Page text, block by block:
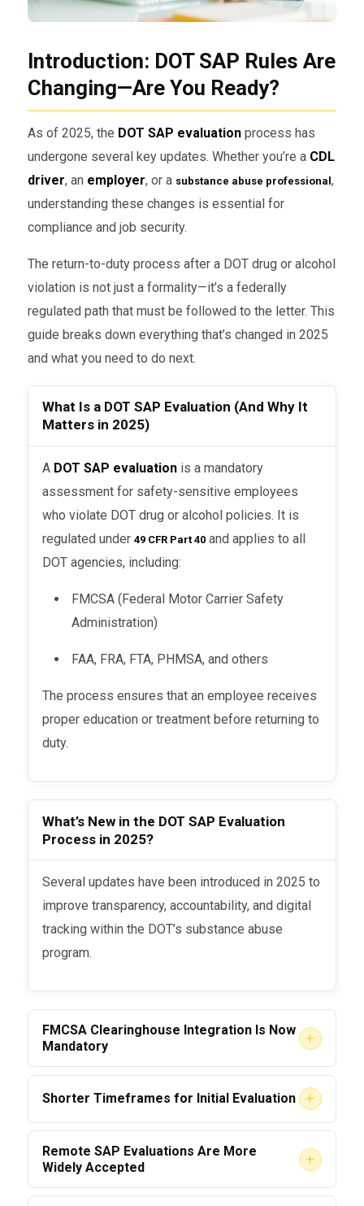
Introduction: DOT SAP Rules Are
Changing—Are You Ready?
As of 2025, the DOT SAP evaluationprocess has
undergone several key updates. Whether you’re a CDL
driver, an employer, or a substance abuse professional ,
understanding these changes is essential for
compliance and job security.
The return-to-duty process after a DOT drug or alcohol
violation is not just a formality—it’s a federally
regulated path that must be followed to the letter. This
guide breaks down everything that’s changed in 2025
and what you need to do next.
What Is a DOT SAP Evaluation (And Why It
Matters in 2025)
DOT SAP evaluation is a mandatory
assessment for safety-sensitive employees
who violate DOT drug or alcohol policies. It is
regulated under49 CFR Part 40 and applies to all
DOT agencies, including:
FMCSA (Federal Motor Carrier Safety
Administration)
FAA, FRA, FTA, PHMSA, and others
The process ensures that an employee receives
proper education or treatment before returning to
duty.
What’s New in the DOT SAP Evaluation
Process in 2025?
Several updates have been introduced in 2025 to
improve transparency, accountability, and digital
tracking within the DOT’s substance abuse
program.
FMCSA Clearinghouse Integration Is Now
Mandatory
+
Before
: Reporting was manual in some
Now: All SAP providersmustreport
return-to-duty status and test results
directly into theFMCSA Drug & Alcohol
Shorter Timeframes for Initial Evaluation +
Employees must now complete their
initial SAP assessment within 10
business daysof a confirmed violation.
Remote SAP Evaluations Are More
Widely Accepted
+